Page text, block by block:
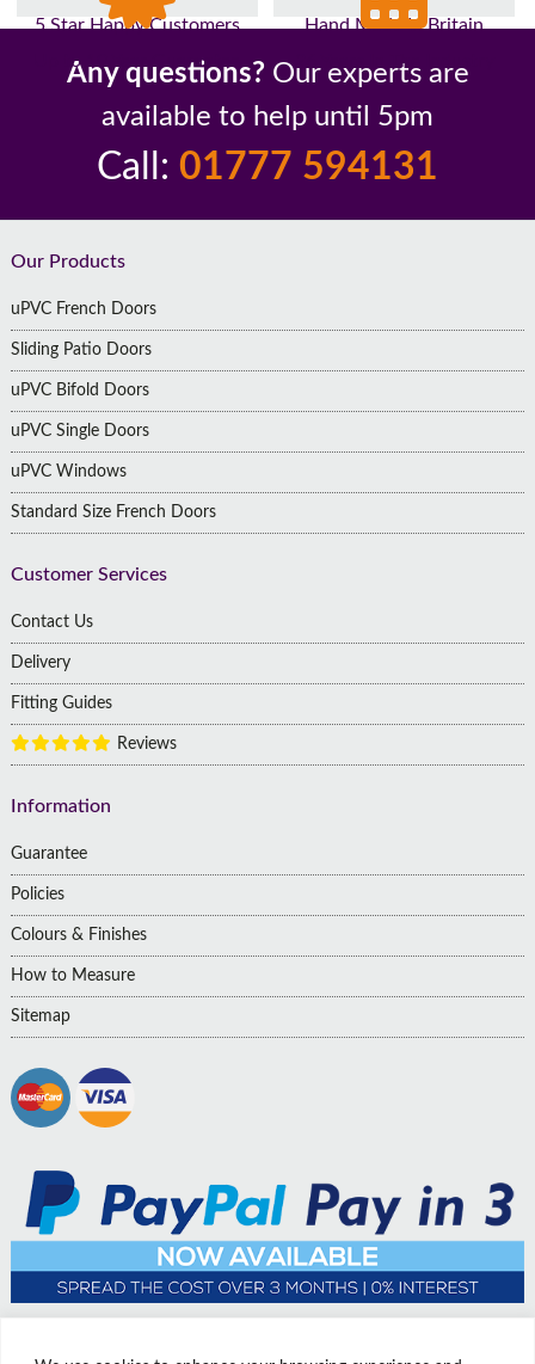
5 Star Happy Customers
Hand Made In Britain
Up to 10 Year Guarantee
26 Years In The Industry
Any questions? Our experts are
available to help until 5pm
Call: 01777 594131
Footer
Our Products
uPVC French Doors
Sliding Patio Doors
uPVC Bifold Doors
uPVC Single Doors
uPVC Windows
Standard Size French Doors
Customer Services
Contact Us
Delivery
Fitting Guides
Reviews
Information
Guarantee
Policies
Colours & Finishes
How to Measure
Sitemap